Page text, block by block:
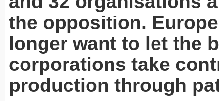
the opposition.
longer want to let the
corporations take
production through